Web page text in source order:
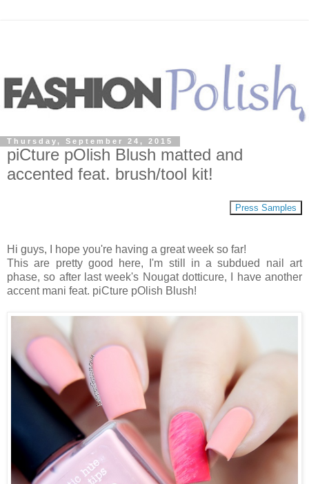
Thursday, September 24, 2015
piCture pOlish Blush matted and
accented feat. brush/tool kit!
Press Samples
Hi guys, I hope you're having a great week so far!
This are pretty good here, I'm still in a subdued nail art
phase, so after last week's Nougat dotticure, I have another
accent mani feat. piCture pOlish Blush!